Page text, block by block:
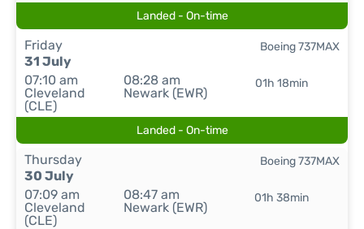
Landed - On-time
Friday
31 July
07:10 am
Cleveland
(CLE)
08:28 am
Newark (EWR)
01h 18min
Boeing 737MAX
Landed - On-time
Thursday
30 July
07:09 am
Cleveland
(CLE)
08:47 am
Newark (EWR)
01h 38min
Boeing 737MAX